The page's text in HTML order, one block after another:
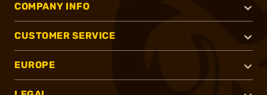
COMPANY INFO
CUSTOMER SERVICE
EUROPE